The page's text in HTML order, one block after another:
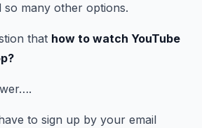
so many other options.
that how to watch YouTube
to sign up by your email